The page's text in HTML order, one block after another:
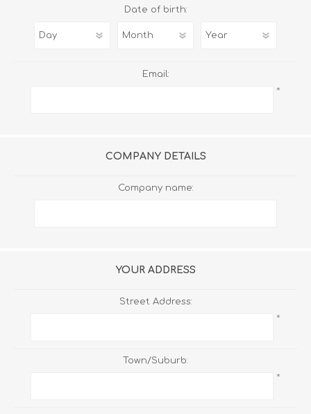
Date of birth:
Email:
*
COMPANY DETAILS
Company name:
YOUR ADDRESS
Street Address:
*
Town/Suburb:
*